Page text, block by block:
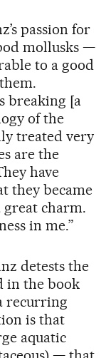
passion for
mollusks —
to a good
breaking [a
of the
treated very
are the
have
they became
great charm.
in me.”
detests the
in the book
recurring
is that
aquatic